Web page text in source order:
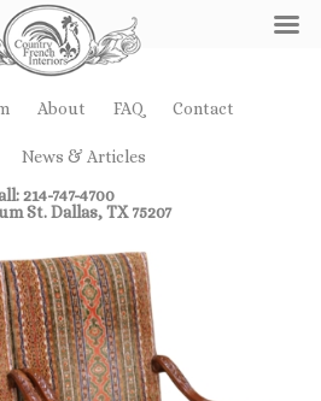
About FAQ Contact
News & Articles
214-747-4700
St. Dallas, TX 75207